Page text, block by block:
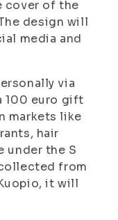
cover of the
design will
media and
via
100 euro gift
markets like
hair
under the S
from
it will